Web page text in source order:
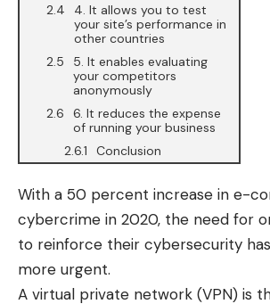
4. It allows you to test
your site’s performance in
other countries
5. It enables evaluating
your competitors
anonymously
6. It reduces the expense
of running your business
Conclusion
With a 50 percent increase in e-
cybercrime in 2020, the need for
to reinforce their cybersecurity
more urgent.
A virtual private network (VPN) is